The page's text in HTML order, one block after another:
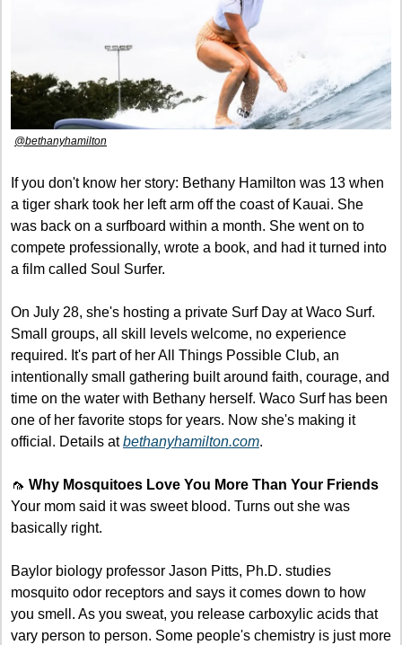
@bethanyhamilton
If you don't know her story: Bethany Hamilton was 13 when
a tiger shark took her left arm off the coast of Kauai. She
was back on a surfboard within a month. She went on to
compete professionally, wrote a book, and had it turned into
a film called Soul Surfer.
On July 28, she's hosting a private Surf Day at Waco Surf.
Small groups, all skill levels welcome, no experience
required. It's part of her All Things Possible Club, an
intentionally small gathering built around faith, courage, and
time on the water with Bethany herself. Waco Surf has been
one of her favorite stops for years. Now she's making it
official. Details at bethanyhamilton.com.
🦟 Why Mosquitoes Love You More Than Your Friends
Your mom said it was sweet blood. Turns out she was
basically right.
Baylor biology professor Jason Pitts, Ph.D. studies
mosquito odor receptors and says it comes down to how
you smell. As you sweat, you release carboxylic acids that
vary person to person. Some people's chemistry is just more